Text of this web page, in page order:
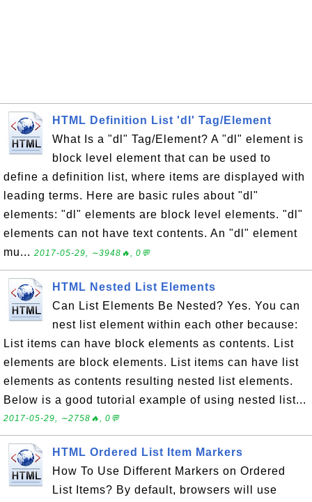
HTML Definition List 'dl' Tag/Element
What Is a "dl" Tag/Element? A "dl" element is
block level element that can be used to
define a definition list, where items are displayed with
leading terms. Here are basic rules about "dl"
elements: "dl" elements are block level elements. "dl"
elements can not have text contents. An "dl" element
mu... 2017-05-29, ∼3948🔥, 0💬
HTML Nested List Elements
Can List Elements Be Nested? Yes. You can
nest list element within each other because:
List items can have block elements as contents. List
elements are block elements. List items can have list
elements as contents resulting nested list elements.
Below is a good tutorial example of using nested list...
2017-05-29, ∼2758🔥, 0💬
HTML Ordered List Item Markers
How To Use Different Markers on Ordered
List Items? By default, browsers will use